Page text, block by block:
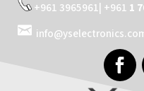
+961 3965961| +961 1